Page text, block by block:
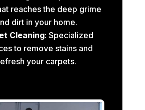
reaches the deep grime
dirt in your home.
Cleaning: Specialized
to remove stains and
your carpets.